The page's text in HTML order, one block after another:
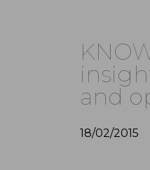
and
18/02/2015